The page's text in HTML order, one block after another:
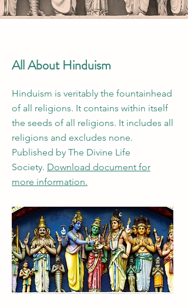
All About Hinduism
Hinduism is veritably the fountainhead
of all religions. It contains within itself
the seeds of all religions. It includes all
religions and excludes none.
Published by The Divine Life
Society. Download document for
more information.